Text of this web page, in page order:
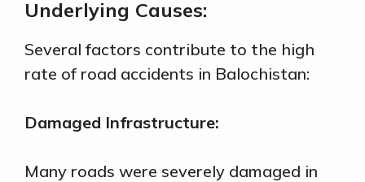
Underlying Causes:
Several factors contribute to the high
rate of road accidents in Balochistan:
Damaged Infrastructure:
Many roads were severely damaged in